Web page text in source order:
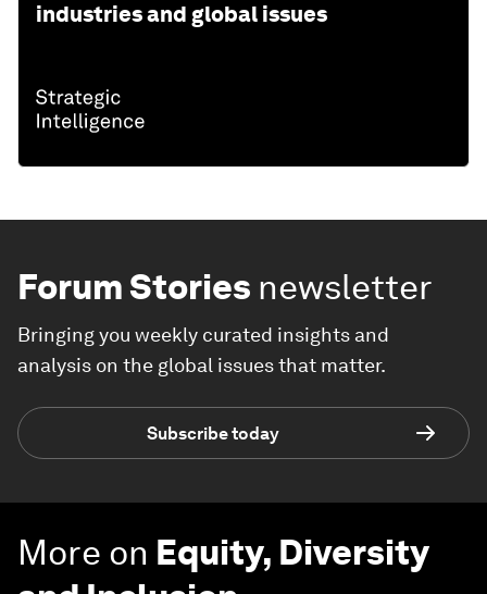
industries and global issues
Forum Stories newsletter
Bringing you weekly curated insights and
analysis on the global issues that matter.
Subscribe today
More on Equity, Diversity